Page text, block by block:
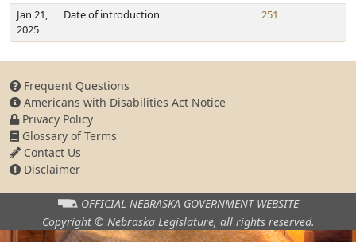
Jan 21,
2025
Date of introduction 251
Frequent Questions
Americans with Disabilities Act Notice
Privacy Policy
Glossary of Terms
Contact Us
Disclaimer
OFFICIAL NEBRASKA GOVERNMENT WEBSITE
Copyright © Nebraska Legislature, all rights reserved.